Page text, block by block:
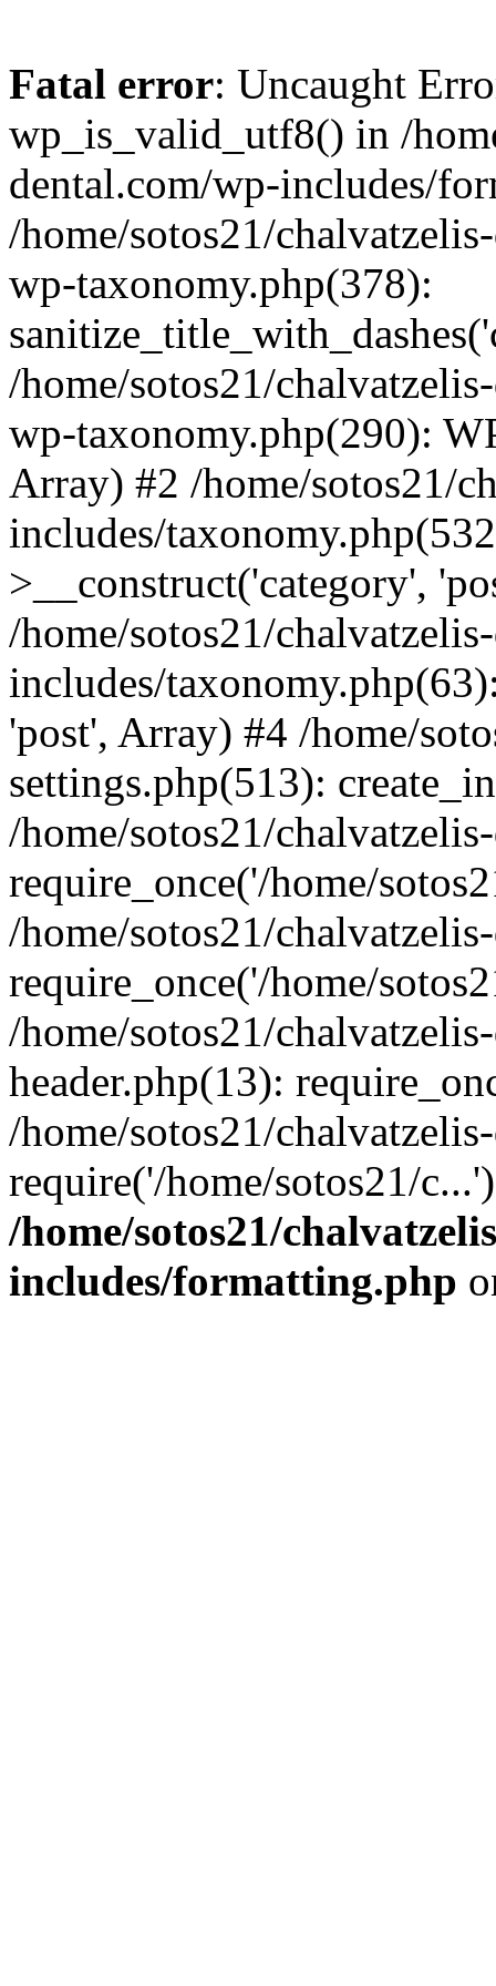
Fatal error: Uncaught
wp_is_valid_utf8() in /
dental.com/wp-includes/
/home/sotos21/
wp-taxonomy.php(378):
/home/sotos21/
wp-taxonomy.php(290):
Array) #2 /home/sotos21/
includes/
>__construct('category',
/home/sotos21/
includes/
'post', Array) #4 /home/
settings.php(513):
/home/sotos21/
require_once('/home/
/home/sotos21/
require_once('/home/
/home/sotos21/
header.php(13):
/home/sotos21/
require('/home/sotos21/
/home/sotos21/
includes/formatting.php